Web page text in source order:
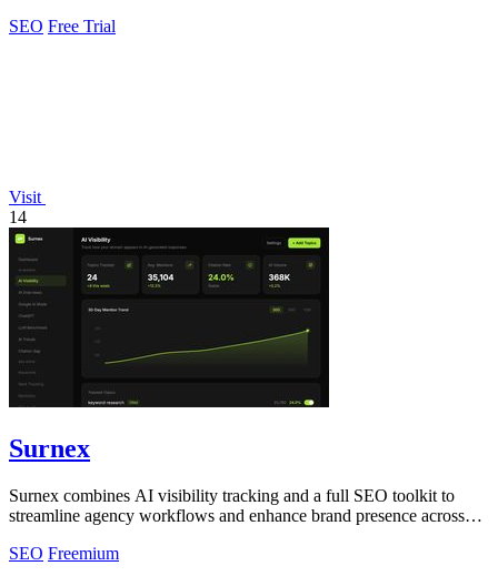
SEO Free Trial
Visit
14
Surnex
Surnex combines AI visibility tracking and a full SEO toolkit to
streamline agency workflows and enhance brand presence across
SEO Freemium